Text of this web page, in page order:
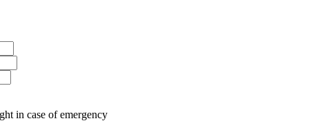
in case of emergency